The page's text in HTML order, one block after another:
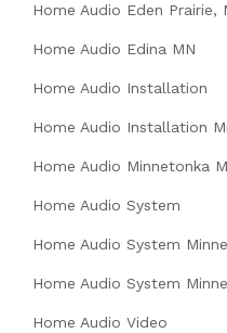
Home Audio Eden Prairie,
Home Audio Edina MN
Home Audio Installation
Home Audio Installation
Home Audio Minnetonka
Home Audio System
Home Audio System
Home Audio System
Home Audio Video